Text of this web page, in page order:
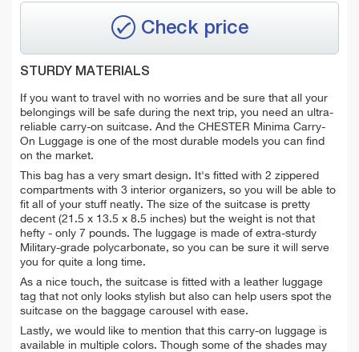
Check price
STURDY MATERIALS
If you want to travel with no worries and be sure that all your
belongings will be safe during the next trip, you need an ultra-
reliable carry-on suitcase. And the CHESTER Minima Carry-
On Luggage is one of the most durable models you can find
on the market.
This bag has a very smart design. It's fitted with 2 zippered
compartments with 3 interior organizers, so you will be able to
fit all of your stuff neatly. The size of the suitcase is pretty
decent (21.5 x 13.5 x 8.5 inches) but the weight is not that
hefty - only 7 pounds. The luggage is made of extra-sturdy
Military-grade polycarbonate, so you can be sure it will serve
you for quite a long time.
As a nice touch, the suitcase is fitted with a leather luggage
tag that not only looks stylish but also can help users spot the
suitcase on the baggage carousel with ease.
Lastly, we would like to mention that this carry-on luggage is
available in multiple colors. Though some of the shades may